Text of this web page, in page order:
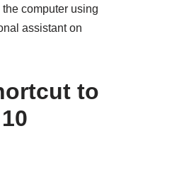
computer using
assistant on
to